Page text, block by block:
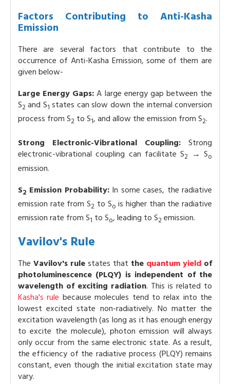
Factors Contributing to Anti-Kasha
Emission
There are several factors that contribute to the
occurrence of Anti-Kasha Emission, some of them are
given below-
Large Energy Gaps:A large energy gap between the
S2and S1 states can slow down the internal conversion
process from S2 to S1, and allow the emission from S2.
Strong Electronic-Vibrational Coupling: Strong
electronic-vibrational coupling can facilitate S2 → So
emission.
S2 Emission Probability:In some cases, the radiative
emission rate from S2 to So is higher than the radiative
emission rate from S1 to So, leading to S2emission.
Vavilov's Rule
The Vavilov's rulestates that the quantum yield of
photoluminescence (PLQY) is independent of the
wavelength of exciting radiation. This is related to
Kasha's rule because molecules tend to relax into the
lowest excited state non-radiatively. No matter the
excitation wavelength (as long as it has enough energy
to excite the molecule), photon emission will always
only occur from the same electronic state. As a result,
the efficiency of the radiative process (PLQY) remains
constant, even though the initial excitation state may
vary.